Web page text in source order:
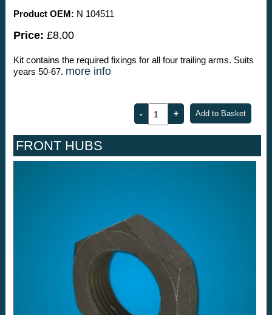
Product OEM: N 104511
Price: £8.00
Kit contains the required fixings for all four trailing arms. Suits
years 50-67. more info
FRONT HUBS